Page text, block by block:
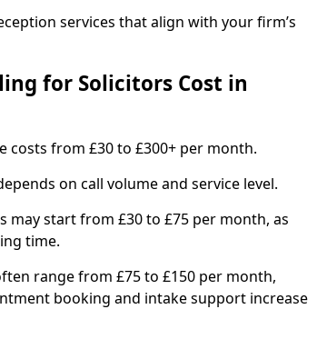
services that align with your firm’s
for Solicitors Cost in
costs from £30 to £300+ per month.
on call volume and service level.
may start from £30 to £75 per month, as
time.
range from £75 to £150 per month,
booking and intake support increase